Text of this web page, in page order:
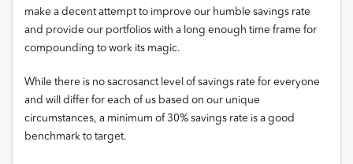
make a decent attempt to improve our humble savings rate
and provide our portfolios with a long enough time frame for
compounding to work its magic.
While there is no sacrosanct level of savings rate for everyone
and will differ for each of us based on our unique
circumstances, a minimum of 30% savings rate is a good
benchmark to target.